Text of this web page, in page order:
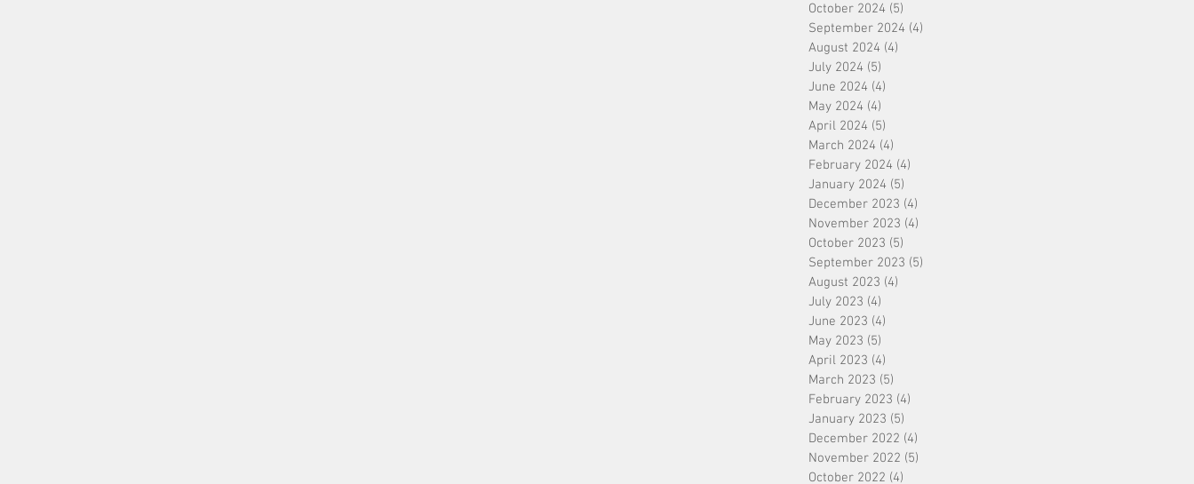
October 2024 (5)
September 2024 (4)
August 2024 (4)
July 2024 (5)
June 2024 (4)
May 2024 (4)
April 2024 (5)
March 2024 (4)
February 2024 (4)
January 2024 (5)
December 2023 (4)
November 2023 (4)
October 2023 (5)
September 2023 (5)
August 2023 (4)
July 2023 (4)
June 2023 (4)
May 2023 (5)
April 2023 (4)
March 2023 (5)
February 2023 (4)
January 2023 (5)
December 2022 (4)
November 2022 (5)
October 2022 (4)